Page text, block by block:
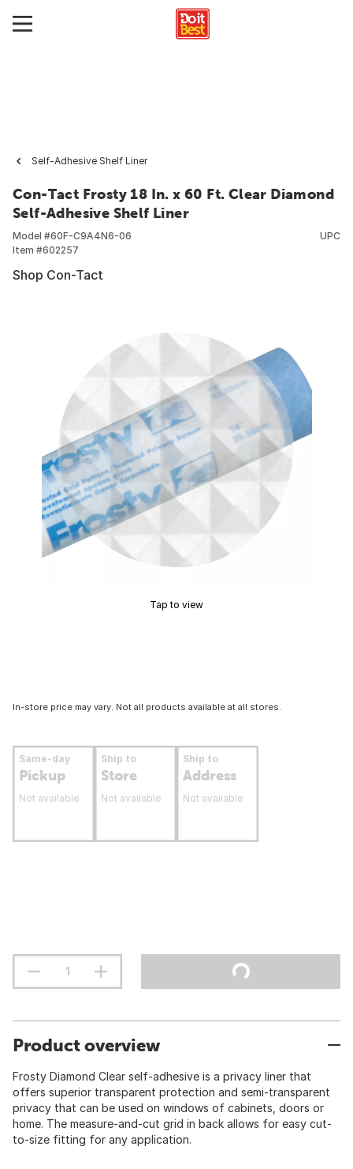
Self-Adhesive Shelf Liner
Con-Tact Frosty 18 In. x 60 Ft. Clear Diamond
Self-Adhesive Shelf Liner
Model #60F-C9A4N6-06
Item #602257
UPC
Shop Con-Tact
Tap to view
In-store price may vary. Not all products available at all stores.
Same-day
Pickup
Not available
Ship to
Store
Not available
Ship to
Address
Not available
Product overview
Frosty Diamond Clear self-adhesive is a privacy liner that
offers superior transparent protection and semi-transparent
privacy that can be used on windows of cabinets, doors or
home. The measure-and-cut grid in back allows for easy cut-
to-size fitting for any application.